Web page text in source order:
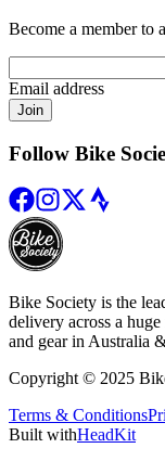
Become a member to
Email address
Join
Follow Bike
Bike Society is the
delivery across a
and gear in Australia
Copyright © 2025
Terms & Conditions
Built withHeadKit